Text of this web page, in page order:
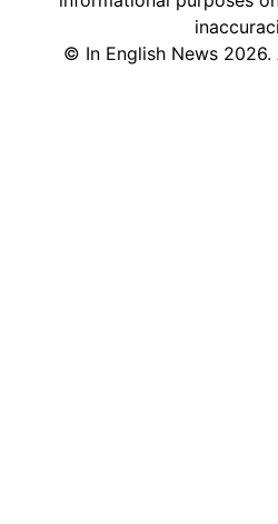
© In English News 2026.